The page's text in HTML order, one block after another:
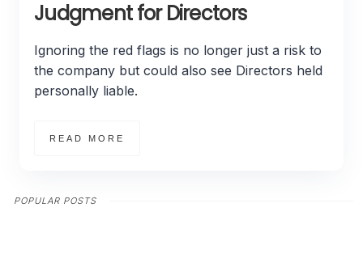
Judgment for Directors
Ignoring the red flags is no longer just a risk to
the company but could also see Directors held
personally liable.
READ MORE
POPULAR POSTS